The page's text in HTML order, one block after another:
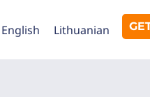
English Lithuanian